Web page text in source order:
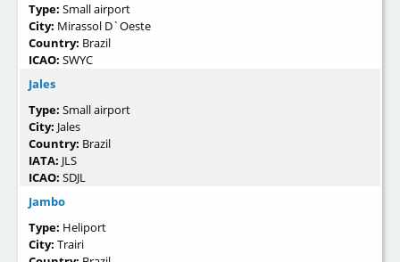
Type: Small airport
City: Mirassol D`Oeste
Country: Brazil
ICAO: SWYC
Jales
Type: Small airport
City: Jales
Country: Brazil
IATA: JLS
ICAO: SDJL
Jambo
Type: Heliport
City: Trairi